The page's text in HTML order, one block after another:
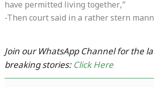
have permitted living together,”
-Then court said in a rather stern
Join our WhatsApp Channel for the
breaking stories: Click Here